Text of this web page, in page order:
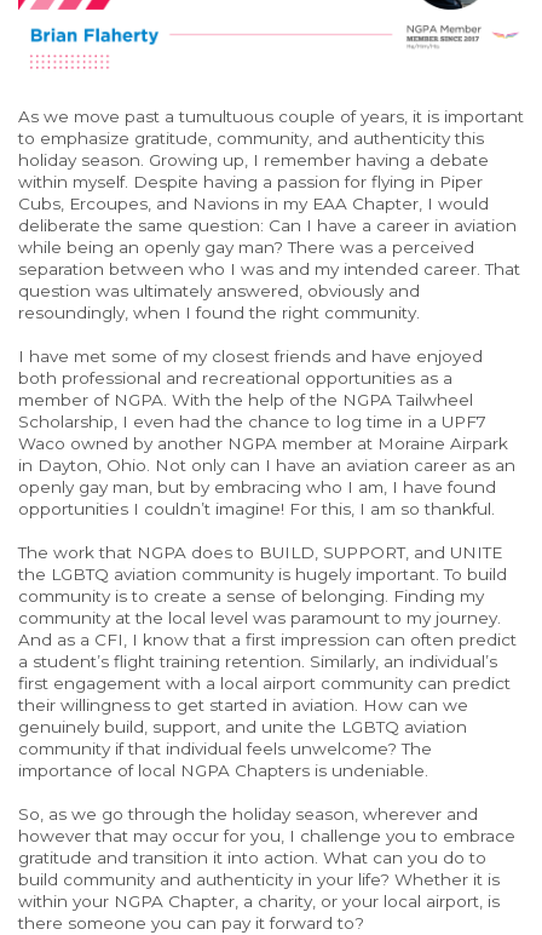
As we move past a tumultuous couple of years, it is important
to emphasize gratitude, community, and authenticity this
holiday season. Growing up, I remember having a debate
within myself. Despite having a passion for flying in Piper
Cubs, Ercoupes, and Navions in my EAA Chapter, I would
deliberate the same question: Can I have a career in aviation
while being an openly gay man? There was a perceived
separation between who I was and my intended career. That
question was ultimately answered, obviously and
resoundingly, when I found the right community.
I have met some of my closest friends and have enjoyed
both professional and recreational opportunities as a
member of NGPA. With the help of the NGPA Tailwheel
Scholarship, I even had the chance to log time in a UPF7
Waco owned by another NGPA member at Moraine Airpark
in Dayton, Ohio. Not only can I have an aviation career as an
openly gay man, but by embracing who I am, I have found
opportunities I couldn’t imagine! For this, I am so thankful.
The work that NGPA does to BUILD, SUPPORT, and UNITE
the LGBTQ aviation community is hugely important. To build
community is to create a sense of belonging. Finding my
community at the local level was paramount to my journey.
And as a CFI, I know that a first impression can often predict
a student’s flight training retention. Similarly, an individual’s
first engagement with a local airport community can predict
their willingness to get started in aviation. How can we
genuinely build, support, and unite the LGBTQ aviation
community if that individual feels unwelcome? The
importance of local NGPA Chapters is undeniable.
So, as we go through the holiday season, wherever and
however that may occur for you, I challenge you to embrace
gratitude and transition it into action. What can you do to
build community and authenticity in your life? Whether it is
within your NGPA Chapter, a charity, or your local airport, is
there someone you can pay it forward to?